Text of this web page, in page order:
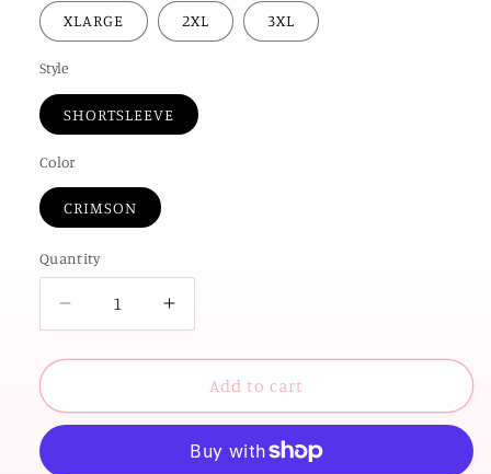
XLARGE 2XL 3XL
Style
SHORTSLEEVE
Color
CRIMSON
Quantity
Decrease
quantity
for
of
OKLAHOMA
Increase
quantity
for
UNIV.
of
2026:
Add to cart